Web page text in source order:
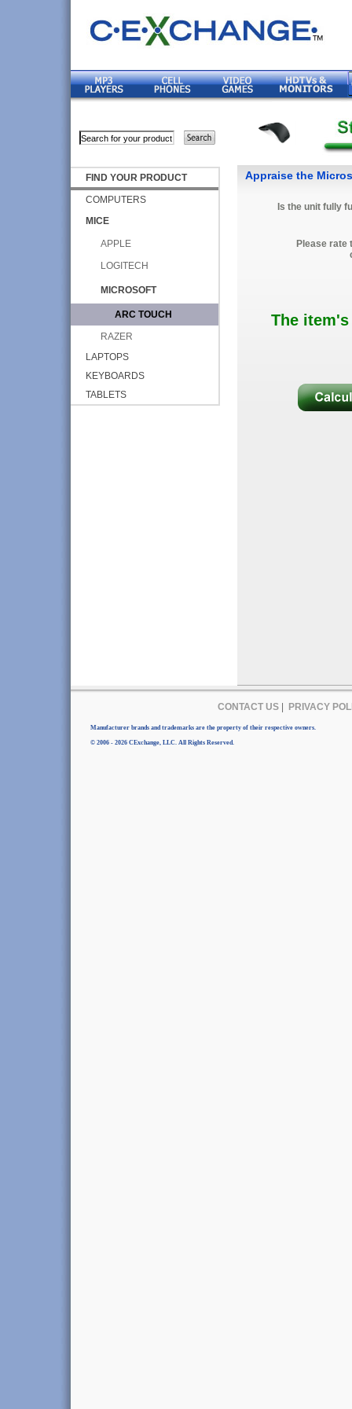
FIND YOUR PRODUCT
COMPUTERS
MICE
APPLE
LOGITECH
MICROSOFT
ARC TOUCH
RAZER
LAPTOPS
KEYBOARDS
TABLETS
Appraise the
Is the unit fully
Please rate
The
CONTACT US| PRIVACY
Manufacturer brands and trademarks are the property of their respective owners.
© 2006 - 2026 CExchange, LLC. All Rights Reserved.